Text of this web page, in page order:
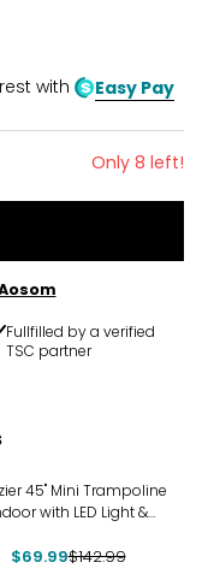
with Easy Pay
Only 8 left!
Fullfilled by a verified
TSC partner
45" Mini Trampoline
with LED Light &
$69.99$142.99